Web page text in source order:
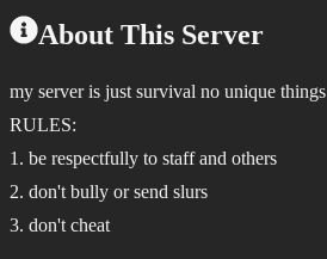
About This Server
my server is just survival no unique things
RULES:
1. be respectfully to staff and others
2. don't bully or send slurs
3. don't cheat